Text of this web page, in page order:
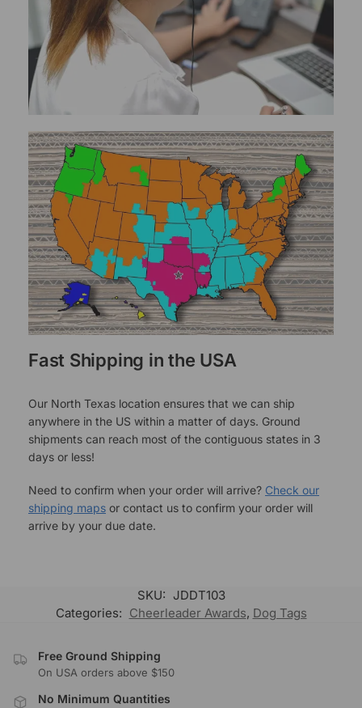
Fast Shipping in the USA
Our North Texas location ensures that we can ship
anywhere in the US within a matter of days. Ground
shipments can reach most of the contiguous states in 3
days or less!
Need to confirm when your order will arrive? Check our
shipping maps or contact us to confirm your order will
arrive by your due date.
SKU: JDDT103
Categories: Cheerleader Awards, Dog Tags
Free Ground Shipping
On USA orders above $150
No Minimum Quantities